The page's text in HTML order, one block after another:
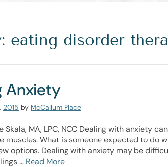
eating disorder
Anxiety
, 2015 by McCallum Place
Skala, MA, LPC, NCC Dealing with anxiety
muscles. What is someone expected to do
options. Dealing with anxiety may be
… Read More